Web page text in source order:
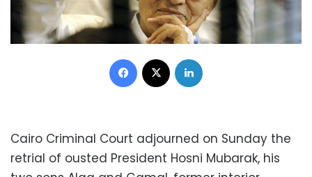
Facebook
Cairo Criminal Court adjourned on Sunday the
retrial of ousted President Hosni Mubarak, his